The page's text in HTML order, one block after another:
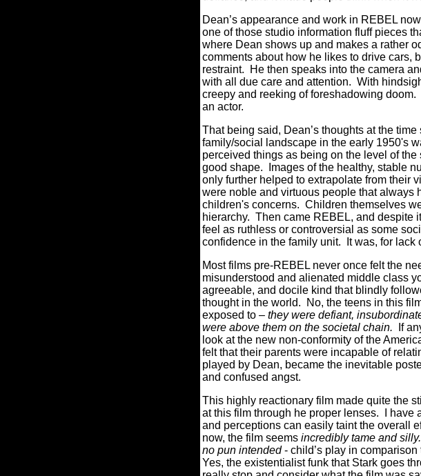
Dean’s appearance and work in REBEL
one of those studio information fluff pieces
where Dean shows up and makes a rather
comments about how he likes to drive cars,
restraint. He then speaks into the camera
with all due care and attention. With
creepy and reeking of foreshadowing
an actor.
That being said, Dean’s thoughts at the
family/social landscape in the early 1950's
perceived things as being on the level of
good shape. Images of the healthy, stable
only further helped to extrapolate from their
were noble and virtuous people that always
children's concerns. Children themselves
hierarchy. Then came REBEL, and despite
feel as ruthless or controversial as some
confidence in the family unit. It was, for lack
Most films pre-REBEL never once felt the
misunderstood and alienated middle class
agreeable, and docile kind that blindly
thought in the world. No, the teens in this
exposed to – they were defiant,
were above them on the societal chain. If
look at the new non-conformity of the
felt that their parents were incapable of
played by Dean, became the inevitable
and confused angst.
This highly reactionary film made quite the
at this film through he proper lenses. I have
and perceptions can easily taint the overall
now, the film seems incredibly tame and silly.
no pun intended- child’s play in
Yes, the existentialist funk that Stark goes